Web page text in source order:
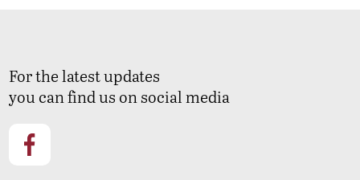
For the latest updates
you can find us on social media